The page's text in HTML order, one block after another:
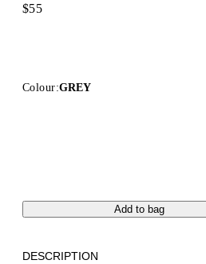
$55
Colour:GREY
Add to bag
DESCRIPTION